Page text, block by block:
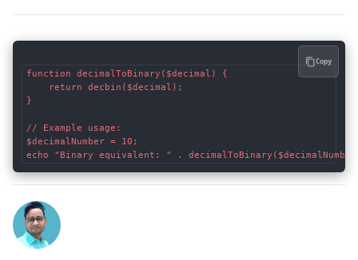
function decimalToBinary($decimal) {
    return decbin($decimal);
}
// Example usage:
$decimalNumber = 10;
Copy